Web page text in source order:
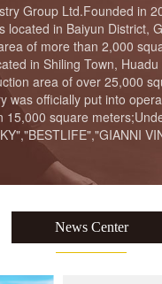
Group Ltd.Founded in
located in Baiyun District,
of more than 2,000
in Shiling Town,
area of over 25,000
was officially put into
15,000 square
News Center
Luckysky
LUCKYSKY